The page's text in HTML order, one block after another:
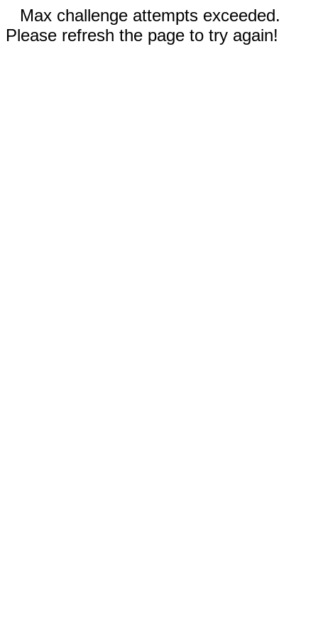
Max challenge attempts exceeded.
Please refresh the page to try again!